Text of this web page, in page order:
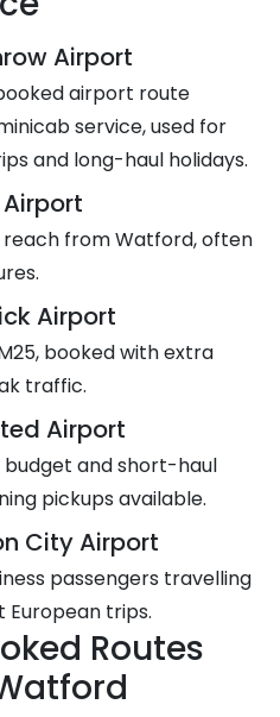
Airport
airport route
service, used for
and long-haul holidays.
from Watford, often
Airport
booked with extra
traffic.
Airport
and short-haul
pickups available.
City Airport
passengers travelling
trips.
Routes